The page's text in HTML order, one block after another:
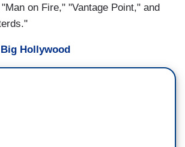
on Fire," "Vantage Point," and
Hollywood